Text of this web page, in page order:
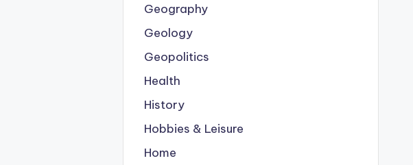
Geography
Geology
Geopolitics
Health
History
Hobbies & Leisure
Home